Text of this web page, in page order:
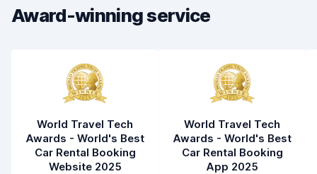
Car condition
Award-winning service
World Travel Tech
Awards - World's Best
Car Rental Booking
Website 2025
World Travel Tech
Awards - World's Best
Car Rental Booking
App 2025